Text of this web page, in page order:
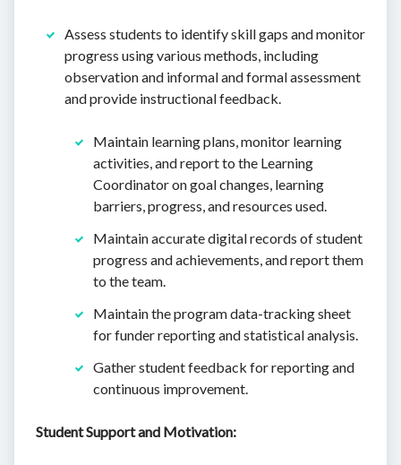
Assess students to identify skill gaps and monitor
progress using various methods, including
observation and informal and formal assessment
and provide instructional feedback.
Maintain learning plans, monitor learning
activities, and report to the Learning
Coordinator on goal changes, learning
barriers, progress, and resources used.
Maintain accurate digital records of student
progress and achievements, and report them
to the team.
Maintain the program data-tracking sheet
for funder reporting and statistical analysis.
Gather student feedback for reporting and
continuous improvement.
Student Support and Motivation: